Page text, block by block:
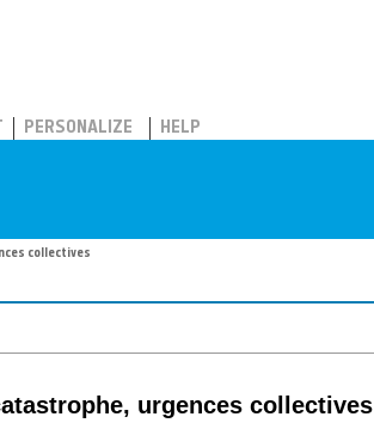
PERSONALIZE HELP
collectives
urgences collectives